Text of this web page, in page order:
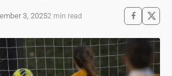
3, 20252 min read